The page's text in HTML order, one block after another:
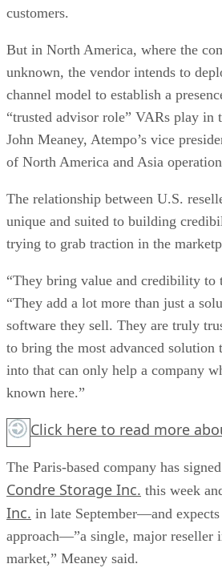
customers.
But in North America, where the
unknown, the vendor intends to
channel model to establish a
“trusted advisor role” VARs play in
John Meaney, Atempo’s vice
of North America and Asia
The relationship between U.S.
unique and suited to building
trying to grab traction in the
“They bring value and credibility to
“They add a lot more than just a
software they sell. They are truly
to bring the most advanced
into that can only help a company
known here.”
Click here to read more
The Paris-based company has
Condre Storage Inc. this week
Inc. in late September—and
approach—”a single, major reseller
market,” Meaney said.